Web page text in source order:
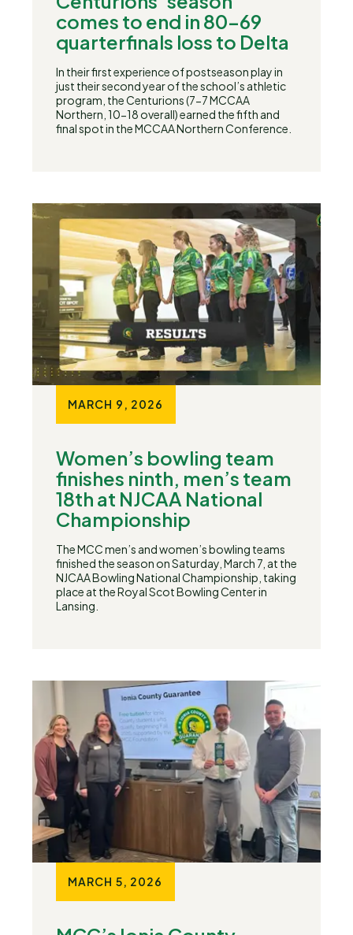
comes to end in 80-69
quarterfinals loss to Delta
In their first experience of postseason play in
just their second year of the school’s athletic
program, the Centurions (7-7 MCCAA
Northern, 10-18 overall) earned the fifth and
final spot in the MCCAA Northern Conference.
MARCH 9, 2026
Women’s bowling team
finishes ninth, men’s team
18th at NJCAA National
Championship
The MCC men’s and women’s bowling teams
finished the season on Saturday, March 7, at the
NJCAA Bowling National Championship, taking
place at the Royal Scot Bowling Center in
Lansing.
MARCH 5, 2026